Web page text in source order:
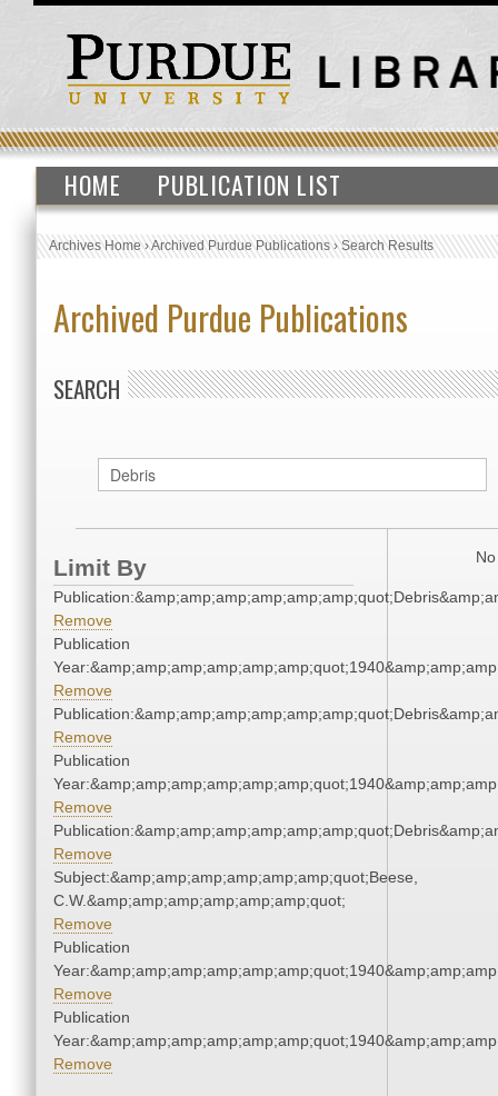
HOME PUBLICATION LIST
Archives Home›Archived Purdue Publications›Search Results
Archived Purdue Publications
SEARCH
Limit By
Remove
Publication
Remove
Remove
Publication
Remove
Remove
Subject:&amp;amp;amp;amp;amp;amp;quot;Beese,
C.W.&amp;amp;amp;amp;amp;amp;quot;
Remove
Publication
Remove
Publication
Remove